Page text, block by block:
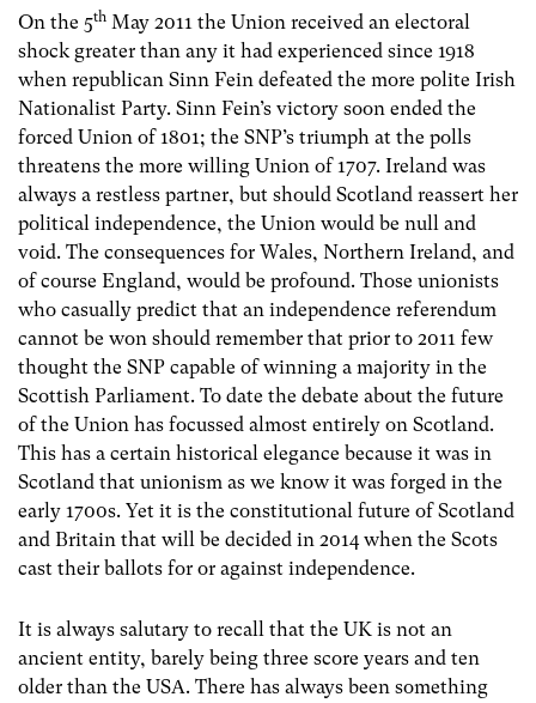
On the 5th May 2011 the Union received an electoral
shock greater than any it had experienced since 1918
when republican Sinn Fein defeated the more polite Irish
Nationalist Party. Sinn Fein’s victory soon ended the
forced Union of 1801; the SNP’s triumph at the polls
threatens the more willing Union of 1707. Ireland was
always a restless partner, but should Scotland reassert her
political independence, the Union would be null and
void. The consequences for Wales, Northern Ireland, and
of course England, would be profound. Those unionists
who casually predict that an independence referendum
cannot be won should remember that prior to 2011 few
thought the SNP capable of winning a majority in the
Scottish Parliament. To date the debate about the future
of the Union has focussed almost entirely on Scotland.
This has a certain historical elegance because it was in
Scotland that unionism as we know it was forged in the
early 1700s. Yet it is the constitutional future of Scotland
and Britain that will be decided in 2014 when the Scots
cast their ballots for or against independence.
It is always salutary to recall that the UK is not an
ancient entity, barely being three score years and ten
older than the USA. There has always been something